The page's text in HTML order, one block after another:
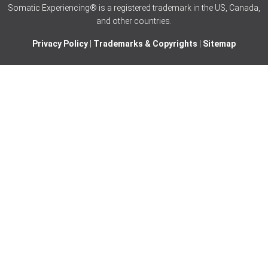
Somatic Experiencing® is a registered trademark in the US, Canada,
and other countries.
Privacy Policy | Trademarks & Copyrights | Sitemap